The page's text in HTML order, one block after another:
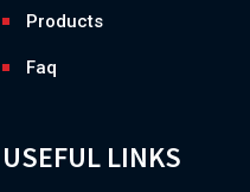
Products
Faq
USEFUL LINKS